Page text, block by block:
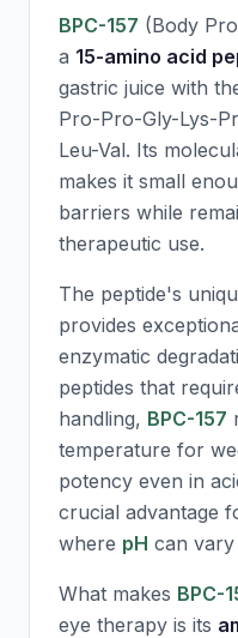
BPC-157 (Body
a 15-amino acid
gastric juice with
Pro-Pro-Gly-Lys-
Leu-Val. Its
makes it small
barriers while
therapeutic use.
The peptide's
provides
enzymatic
peptides that
handling, BPC-157
temperature for
potency even in
crucial advantage
where pH can vary
What makes BPC-
eye therapy is its